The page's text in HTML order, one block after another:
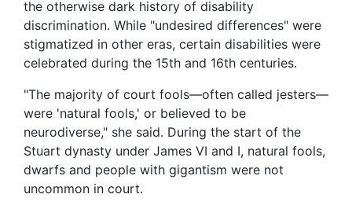
the otherwise dark history of disability
discrimination. While "undesired differences" were
stigmatized in other eras, certain disabilities were
celebrated during the 15th and 16th centuries.
"The majority of court fools—often called jesters—
were 'natural fools,' or believed to be
neurodiverse," she said. During the start of the
Stuart dynasty under James VI and I, natural fools,
dwarfs and people with gigantism were not
uncommon in court.